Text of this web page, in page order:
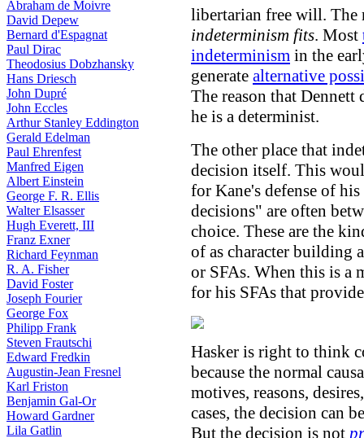
Abraham de Moivre
David Depew
Bernard d'Espagnat
Paul Dirac
Theodosius Dobzhansky
Hans Driesch
John Dupré
John Eccles
Arthur Stanley Eddington
Gerald Edelman
Paul Ehrenfest
Manfred Eigen
Albert Einstein
George F. R. Ellis
Walter Elsasser
Hugh Everett, III
Franz Exner
Richard Feynman
R. A. Fisher
David Foster
Joseph Fourier
George Fox
Philipp Frank
Steven Frautschi
Edward Fredkin
Augustin-Jean Fresnel
Karl Friston
Benjamin Gal-Or
Howard Gardner
Lila Gatlin
libertarian free will. The
indeterminism fits. Most
indeterminism in the
generate alternative
The reason that Dennett
he is a determinist.
The other place that
decision itself. This
for Kane's defense of
decisions" are often
choice. These are the
of as character building
or SFAs. When this is a
for his SFAs that
Hasker is right to think
because the normal
motives, reasons,
cases, the decision can
But the decision is not